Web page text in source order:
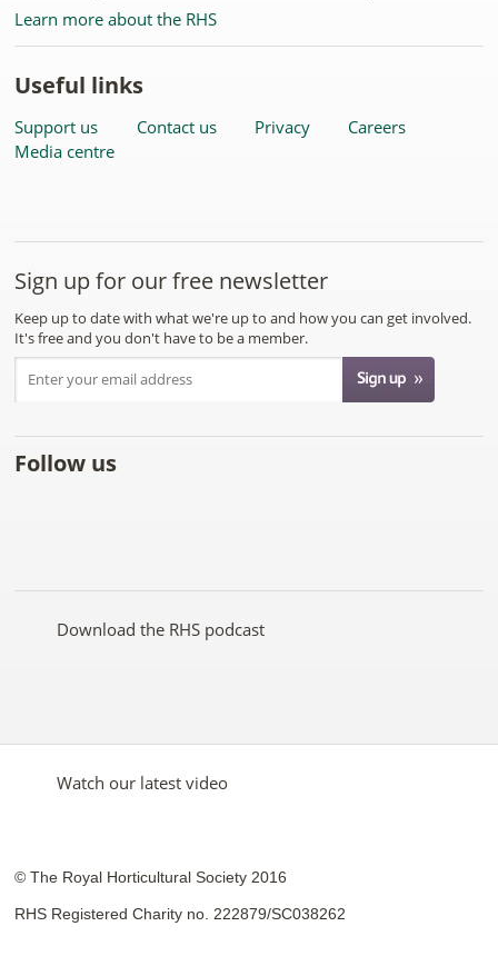
Learn more about the RHS
Useful links
Support us Contact us Privacy
Careers
Media centre
Sign up for our free newsletter
Keep up to date with what we're up to and how you can get involved.
It's free and you don't have to be a member.
Follow us
on
on
YouTubeon
on
on
Download the RHS podcast
Watch our latest video
© The Royal Horticultural Society 2016
RHS Registered Charity no. 222879/SC038262